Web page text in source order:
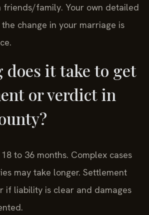
friends/family. Your own detailed
change in your marriage is
does it take to get
or verdict in
to 36 months. Complex cases
may take longer. Settlement
if liability is clear and damages